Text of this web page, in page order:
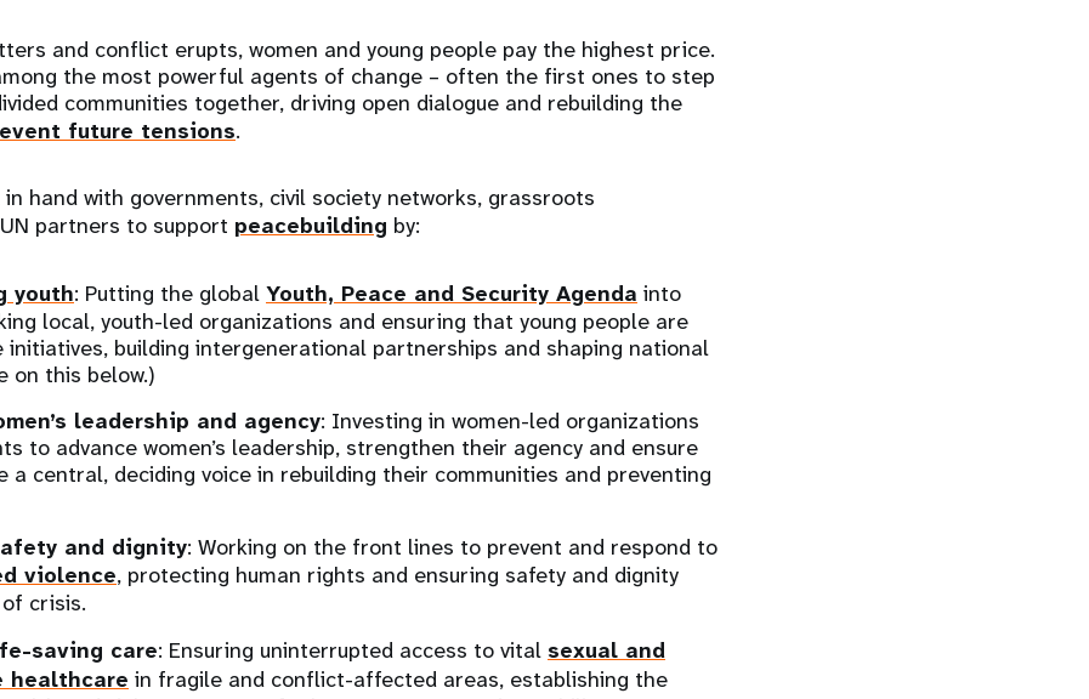
and conflict erupts, women and young people pay the highest price.
the most powerful agents of change – often the first ones to step
communities together, driving open dialogue and rebuilding the
future tensions.
in hand with governments, civil society networks, grassroots
partners to support peacebuilding by:
youth: Putting the global Youth, Peace and Security Agenda into
local, youth-led organizations and ensuring that young people are
initiatives, building intergenerational partnerships and shaping national
on this below.)
leadership and agency: Investing in women-led organizations
to advance women’s leadership, strengthen their agency and ensure
a central, deciding voice in rebuilding their communities and preventing
and dignity: Working on the front lines to prevent and respond to
violence, protecting human rights and ensuring safety and dignity
crisis.
saving care: Ensuring uninterrupted access to vital sexual and
healthcare in fragile and conflict-affected areas, establishing the